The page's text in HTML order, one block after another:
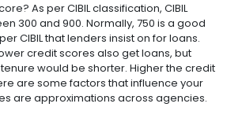
As per CIBIL classification, CIBIL
300 and 900. Normally, 750 is a good
CIBIL that lenders insist on for loans.
credit scores also get loans, but
would be shorter. Higher the credit
are some factors that influence your
are approximations across agencies.